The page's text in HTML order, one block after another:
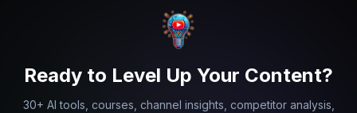
Ready to Level Up Your Content?
30+ AI tools, courses, channel insights, competitor analysis,